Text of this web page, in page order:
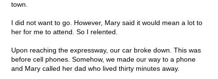
town.
I did not want to go. However, Mary said it would mean a lot to
her for me to attend. So I relented.
Upon reaching the expressway, our car broke down. This was
before cell phones. Somehow, we made our way to a phone
and Mary called her dad who lived thirty minutes away.